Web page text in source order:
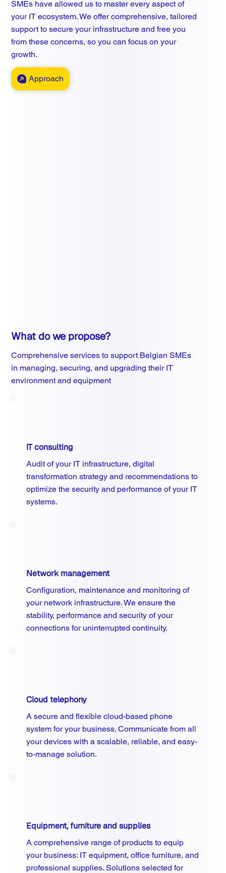
SMEs have allowed us to master every aspect of
your IT ecosystem. We offer comprehensive, tailored
support to secure your infrastructure and free you
from these concerns, so you can focus on your
growth.
Approach
What do we propose?
Comprehensive services to support Belgian SMEs
in managing, securing, and upgrading their IT
environment and equipment
IT consulting
Audit of your IT infrastructure, digital
transformation strategy and recommendations to
optimize the security and performance of your IT
systems.
Network management
Configuration, maintenance and monitoring of
your network infrastructure. We ensure the
stability, performance and security of your
connections for uninterrupted continuity.
Cloud telephony
A secure and flexible cloud-based phone
system for your business. Communicate from all
your devices with a scalable, reliable, and easy-
to-manage solution.
Equipment, furniture and supplies
A comprehensive range of products to equip
your business: IT equipment, office furniture, and
professional supplies. Solutions selected for